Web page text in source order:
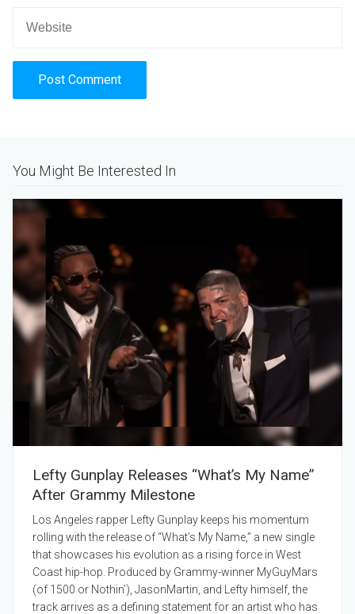
You Might Be Interested In
Lefty Gunplay Releases “What’s My Name”
After Grammy Milestone
Los Angeles rapper Lefty Gunplay keeps his momentum
rolling with the release of “What’s My Name,” a new single
that showcases his evolution as a rising force in West
Coast hip-hop. Produced by Grammy-winner MyGuyMars
(of 1500 or Nothin’), JasonMartin, and Lefty himself, the
track arrives as a defining statement for an artist who has